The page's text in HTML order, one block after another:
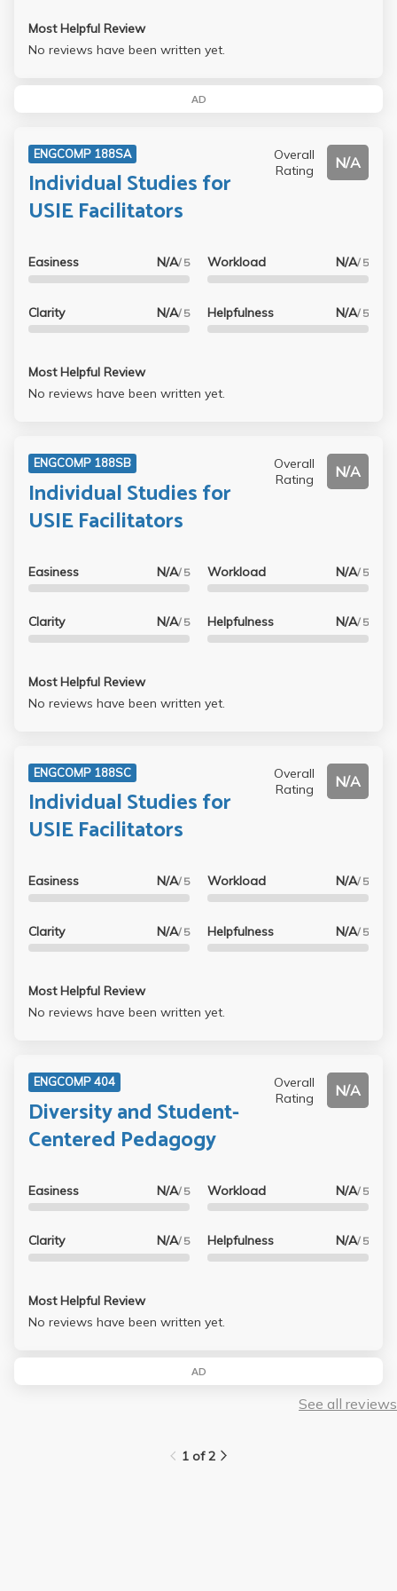
Most Helpful Review
No reviews have been written yet.
AD
ENGCOMP 188SA
Individual Studies for
USIE Facilitators
Overall
Rating
N/A
Easiness N/A/ 5
Clarity N/A/ 5
Workload N/A/ 5
Helpfulness N/A/ 5
Most Helpful Review
No reviews have been written yet.
ENGCOMP 188SB
Individual Studies for
USIE Facilitators
Overall
Rating
N/A
Easiness N/A/ 5
Clarity N/A/ 5
Workload N/A/ 5
Helpfulness N/A/ 5
Most Helpful Review
No reviews have been written yet.
ENGCOMP 188SC
Individual Studies for
USIE Facilitators
Overall
Rating
N/A
Easiness N/A/ 5
Clarity N/A/ 5
Workload N/A/ 5
Helpfulness N/A/ 5
Most Helpful Review
No reviews have been written yet.
ENGCOMP 404
Diversity and Student-
Centered Pedagogy
Overall
Rating
N/A
Easiness N/A/ 5
Clarity N/A/ 5
Workload N/A/ 5
Helpfulness N/A/ 5
Most Helpful Review
No reviews have been written yet.
AD
See all reviews
1 of 2